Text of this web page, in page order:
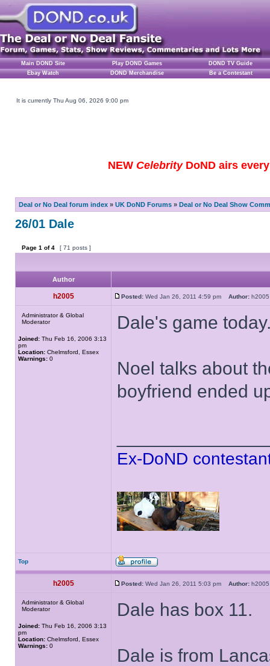
Main DOND Site Play DOND Games
DOND TV Guide
Ebay Watch
DOND Merchandise Be a Contestant
It is currently Thu Aug 06, 2026 9:00 pm
NEW CelebrityDoND airs
Deal or No Deal forum index » UK DoND Forums » Deal or No Deal Show
26/01 Dale
Page 1 of4 [ 71 posts ]
Author
h2005 Posted: Wed Jan 26, 2011 4:59 pm Author:
Administrator & Global
Moderator
Joined: Thu Feb 16, 2006 3:13
pm
Location: Chelmsford, Essex
Warnings: 0
Dale's game
Noel talks about
boyfriend ended
Ex-DoND
Top
h2005 Posted: Wed Jan 26, 2011 5:03 pm Author:
Administrator & Global
Moderator
Joined: Thu Feb 16, 2006 3:13
pm
Location: Chelmsford, Essex
Warnings: 0
Dale has box 11.
Dale is from